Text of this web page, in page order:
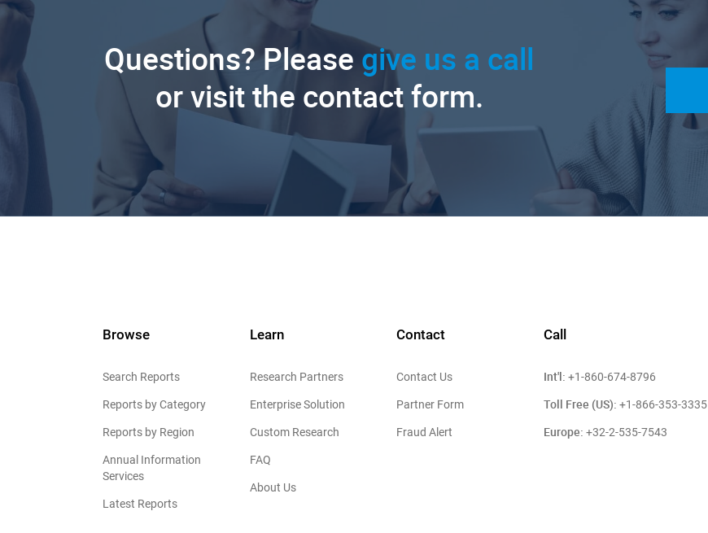
Questions? Please give us a call
or visit the contact form.
Browse
Search Reports
Reports by Category
Reports by Region
Annual Information
Services
Latest Reports
Learn
Research Partners
Enterprise Solution
Custom Research
FAQ
About Us
Contact
Contact Us
Partner Form
Fraud Alert
Call
Int'l: +1-860-674-8796
Toll Free (US): +1-866-353-3335
Europe: +32-2-535-7543